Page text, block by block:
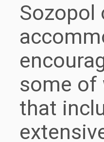
Sozopol
some of
that